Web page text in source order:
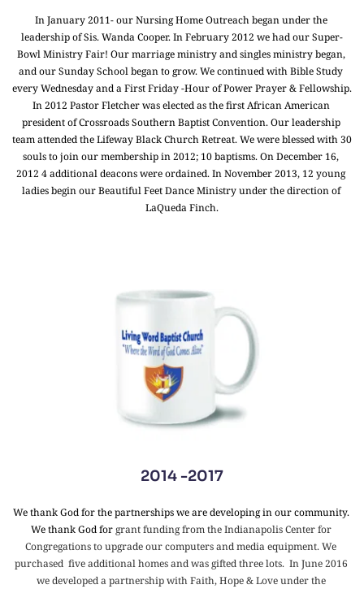
In January 2011- our Nursing Home Outreach began under the
leadership of Sis. Wanda Cooper. In February 2012 we had our Super-
Bowl Ministry Fair! Our marriage ministry and singles ministry began,
and our Sunday School began to grow. We continued with Bible Study
every Wednesday and a First Friday -Hour of Power Prayer & Fellowship.
In 2012 Pastor Fletcher was elected as the first African American
president of Crossroads Southern Baptist Convention. Our leadership
team attended the Lifeway Black Church Retreat. We were blessed with 30
souls to join our membership in 2012; 10 baptisms. On December 16,
2012 4 additional deacons were ordained. In November 2013, 12 young
ladies begin our Beautiful Feet Dance Ministry under the direction of
LaQueda Finch.
2014 -2017
We thank God for the partnerships we are developing in our community.
We thank God for grant funding from the Indianapolis Center for
Congregations to upgrade our computers and media equipment. We
purchased  five additional homes and was gifted three lots.  In June 2016
we developed a partnership with Faith, Hope & Love under the